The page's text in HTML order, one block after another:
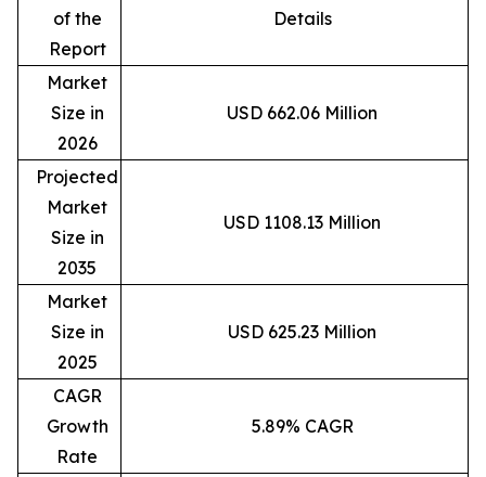
of the
Report
Details
Market
Size in
2026
USD 662.06 Million
Projected
Market
Size in
2035
USD 1108.13 Million
Market
Size in
2025
USD 625.23 Million
CAGR
Growth
Rate
5.89% CAGR